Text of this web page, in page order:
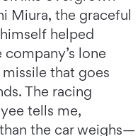
Miura, the graceful
helped
lone
that goes
The racing
tells me,
the car weighs—